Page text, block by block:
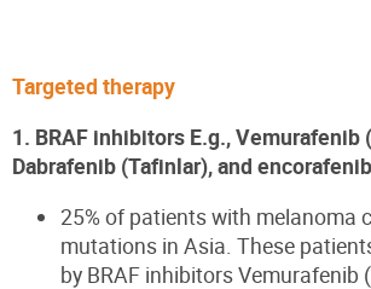
Targeted therapy
1. BRAF inhibitors E.g., Vemurafenib
Dabrafenib (Tafinlar), and
25% of patients with melanoma
mutations in Asia. These
by BRAF inhibitors Vemurafenib